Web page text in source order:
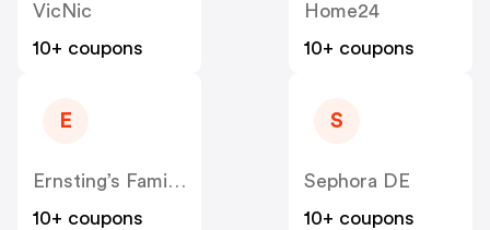
VicNic
10+ coupons
Home24
10+ coupons
E
Ernsting’s Family DE
10+ coupons
S
Sephora DE
10+ coupons